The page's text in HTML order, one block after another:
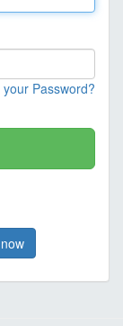
Password?